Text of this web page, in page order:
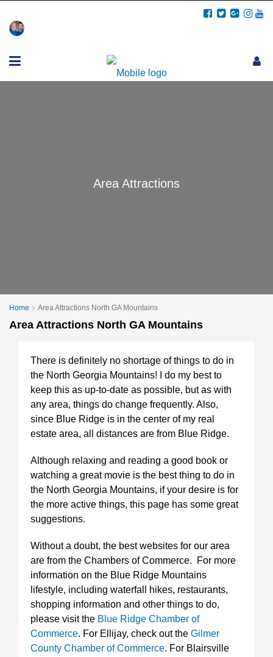
Area Attractions
Home Area Attractions North GA Mountains
Area Attractions North GA Mountains
There is definitely no shortage of things to do in
the North Georgia Mountains! I do my best to
keep this as up-to-date as possible, but as with
any area, things do change frequently. Also,
since Blue Ridge is in the center of my real
estate area, all distances are from Blue Ridge.
Although relaxing and reading a good book or
watching a great movie is the best thing to do in
the North Georgia Mountains, if your desire is for
the more active things, this page has some great
suggestions.
Without a doubt, the best websites for our area
are from the Chambers of Commerce. For more
information on the Blue Ridge Mountains
lifestyle, including waterfall hikes, restaurants,
shopping information and other things to do,
please visit the Blue Ridge Chamber of
Commerce. For Ellijay, check out the Gilmer
County Chamber of Commerce. For Blairsville